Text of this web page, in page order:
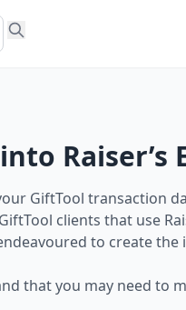
Raiser’s
GiftTool transaction
clients that use
to create
that you may need to